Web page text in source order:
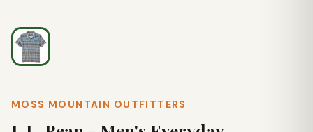
MOSS MOUNTAIN OUTFITTERS